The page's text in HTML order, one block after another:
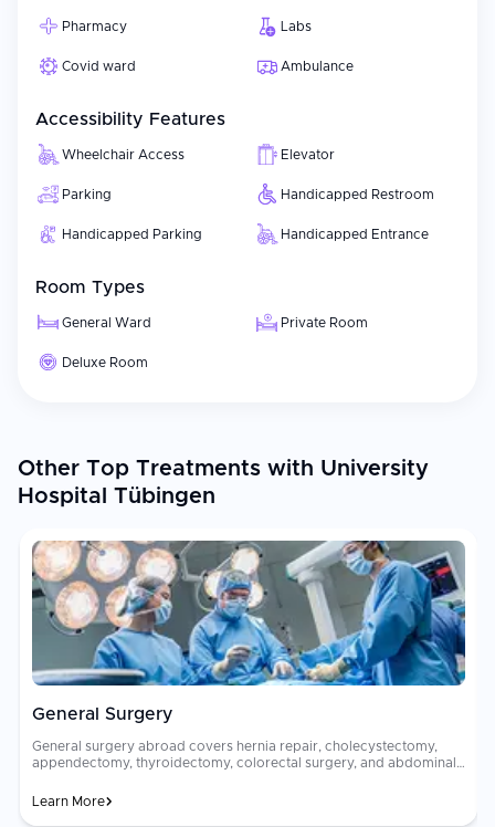
Pharmacy Labs
Covid ward Ambulance
Accessibility Features
Wheelchair Access Elevator
Parking Handicapped Restroom
Handicapped Parking Handicapped Entrance
Room Types
General Ward Private Room
Deluxe Room
Other Top Treatments with University
Hospital Tübingen
General Surgery
General surgery abroad covers hernia repair, cholecystectomy,
appendectomy, thyroidectomy, colorectal surgery, and abdominal
techniques. These procedures address common surgical
Learn More